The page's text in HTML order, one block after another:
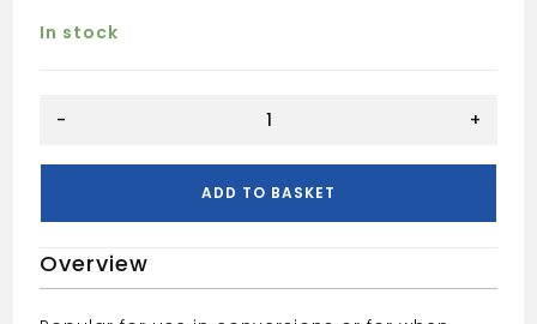
In stock
Box
Mk2
quantity
- +
ADD TO BASKET
Overview